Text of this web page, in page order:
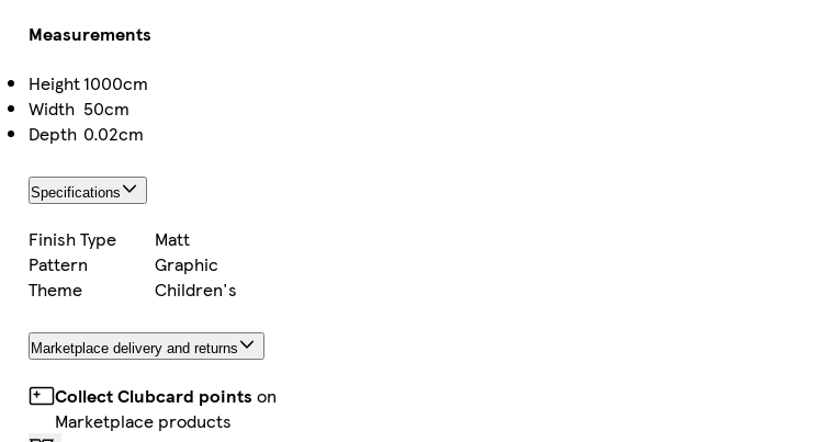
Measurements
Height1000cm
Width 50cm
Depth 0.02cm
Specifications
Finish Type
Matt
Pattern
Graphic
Theme
Children's
Marketplace delivery and returns
Collect Clubcard points on
Marketplace products